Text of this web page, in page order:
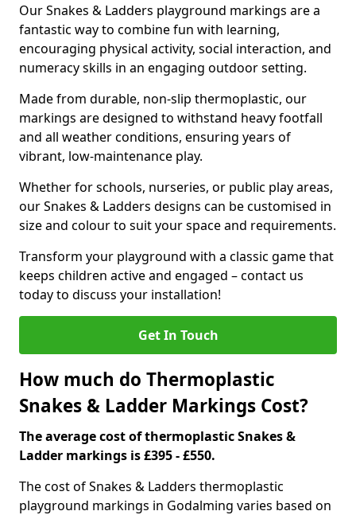
Our Snakes & Ladders playground markings are a
fantastic way to combine fun with learning,
encouraging physical activity, social interaction, and
numeracy skills in an engaging outdoor setting.
Made from durable, non-slip thermoplastic, our
markings are designed to withstand heavy footfall
and all weather conditions, ensuring years of
vibrant, low-maintenance play.
Whether for schools, nurseries, or public play areas,
our Snakes & Ladders designs can be customised in
size and colour to suit your space and requirements.
Transform your playground with a classic game that
keeps children active and engaged – contact us
today to discuss your installation!
Get In Touch
How much do Thermoplastic
Snakes & Ladder Markings Cost?
The average cost of thermoplastic Snakes &
Ladder markings is £395 - £550.
The cost of Snakes & Ladders thermoplastic
playground markings in Godalming varies based on